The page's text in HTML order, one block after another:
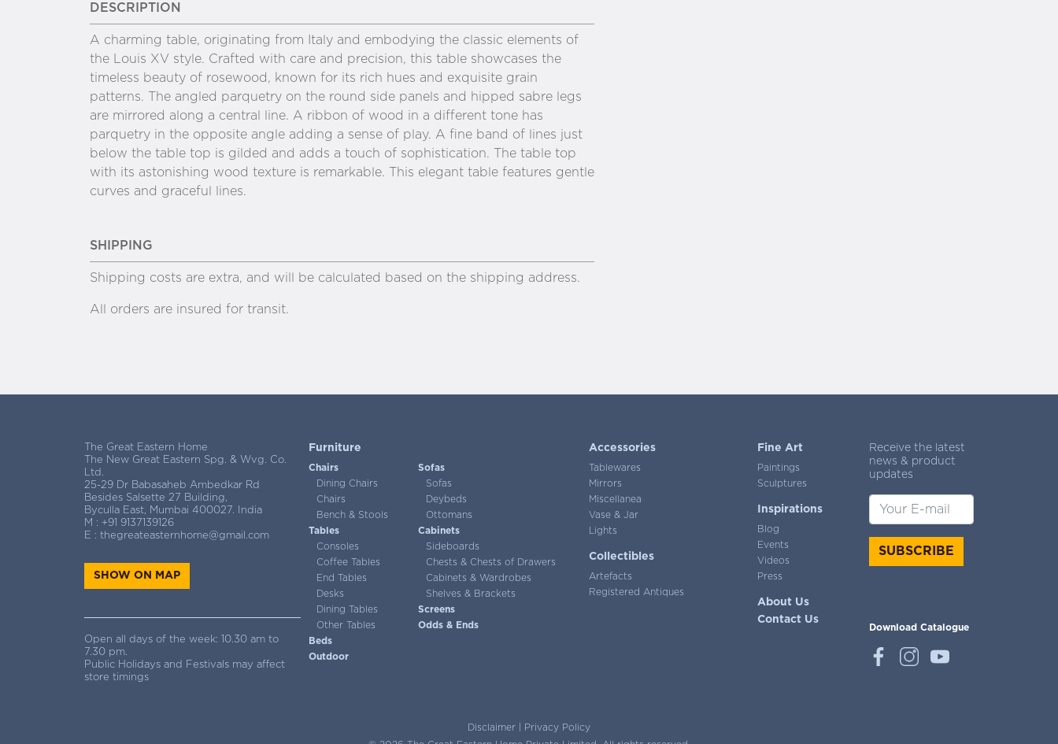
DESCRIPTION
A charming table, originating from Italy and embodying the classic elements of
the Louis XV style. Crafted with care and precision, this table showcases the
timeless beauty of rosewood, known for its rich hues and exquisite grain
patterns. The angled parquetry on the round side panels and hipped sabre legs
are mirrored along a central line. A ribbon of wood in a different tone has
parquetry in the opposite angle adding a sense of play. A fine band of lines just
below the table top is gilded and adds a touch of sophistication. The table top
with its astonishing wood texture is remarkable. This elegant table features gentle
curves and graceful lines.
SHIPPING
Shipping costs are extra, and will be calculated based on the shipping address.
All orders are insured for transit.
The Great Eastern Home
The New Great Eastern Spg. & Wvg. Co.
Ltd.
25-29 Dr Babasaheb Ambedkar Rd
Besides Salsette 27 Building,
Byculla East, Mumbai 400027. India
M : +91 9137139126
E : thegreateasternhome@gmail.com
SHOW ON MAP
Open all days of the week: 10.30 am to
7.30 pm.
Public Holidays and Festivals may affect
store timings
Furniture
Chairs
Dining Chairs
Chairs
Bench & Stools
Tables
Consoles
Coffee Tables
End Tables
Desks
Dining Tables
Other Tables
Beds
Outdoor
Sofas
Sofas
Deybeds
Ottomans
Cabinets
Sideboards
Chests & Chests of Drawers
Cabinets & Wardrobes
Shelves & Brackets
Screens
Odds & Ends
Accessories
Tablewares
Mirrors
Miscellanea
Vase & Jar
Lights
Collectibles
Artefacts
Registered Antiques
Fine Art
Paintings
Sculptures
Inspirations
Blog
Events
Videos
Press
About Us
Contact Us
Receive the latest
news & product
updates
SUBSCRIBE
Download Catalogue
Disclaimer
Privacy Policy